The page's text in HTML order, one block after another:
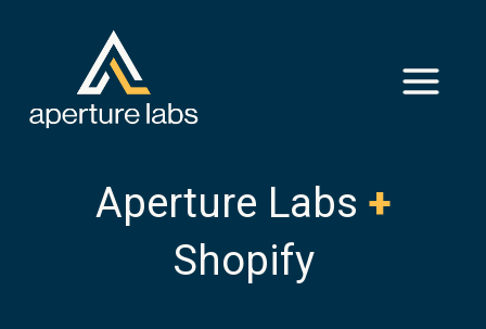
Aperture Labs +
Shopify